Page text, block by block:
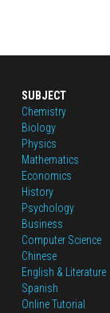
SUBJECT
Chemistry
Biology
Physics
Mathematics
Economics
History
Psychology
Business
Computer Science
Chinese
English & Literature
Spanish
Online Tutorial